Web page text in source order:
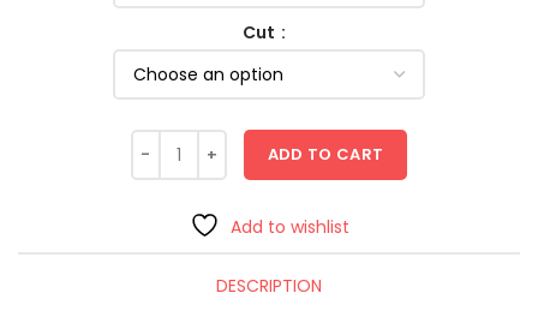
Cut
ADD TO CART
Add to wishlist
DESCRIPTION